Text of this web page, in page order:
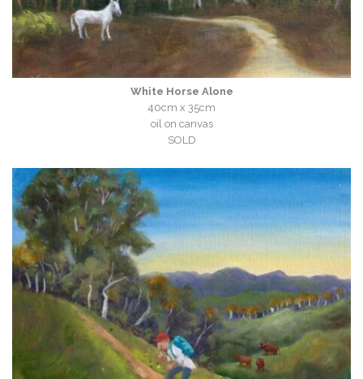
White Horse Alone
40cm x 35cm
oil on canvas
SOLD